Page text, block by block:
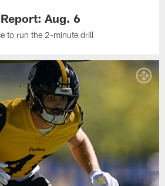
Aug. 6
to run the 2-minute drill